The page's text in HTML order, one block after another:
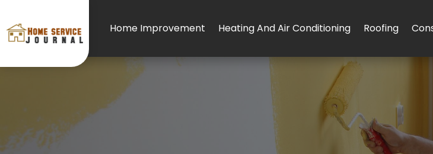
Home Improvement Heating And Air Conditioning Roofing